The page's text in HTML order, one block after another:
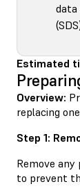
data
Estimated
Overview:
replacing
Step 1:
Remove
to prevent